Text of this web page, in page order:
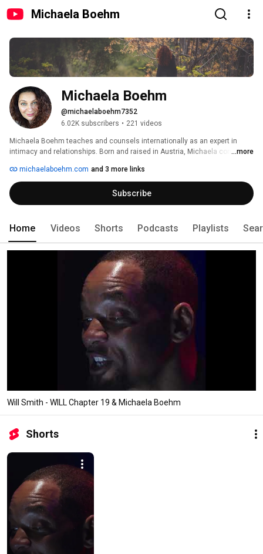
Michaela Boehm
Michaela Boehm
@michaelaboehm7352
6.02K subscribers • 221 videos
Michaela Boehm teaches and counsels internationally as an expert in
intimacy and relationships. Born and raised in Austria, Michaela combines
with her in-depth training in the yogic arts as a Shakta Tantra lineage
holder.
...more
michaelaboehm.com and 3 more links
Subscribe
Home Videos Shorts Podcasts Playlists
Will Smith - WILL Chapter 19 & Michaela Boehm
Shorts